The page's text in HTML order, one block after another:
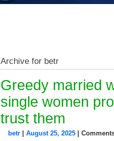
Archive for betr
Greedy married
single women
trust them
betr August 25, 2025